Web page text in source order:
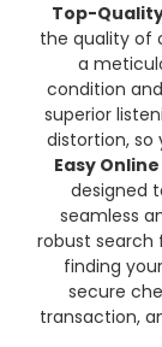
Top-
the quality of
a
condition
superior
distortion, so
Easy
designed
seamless
robust search
finding
secure
transaction,